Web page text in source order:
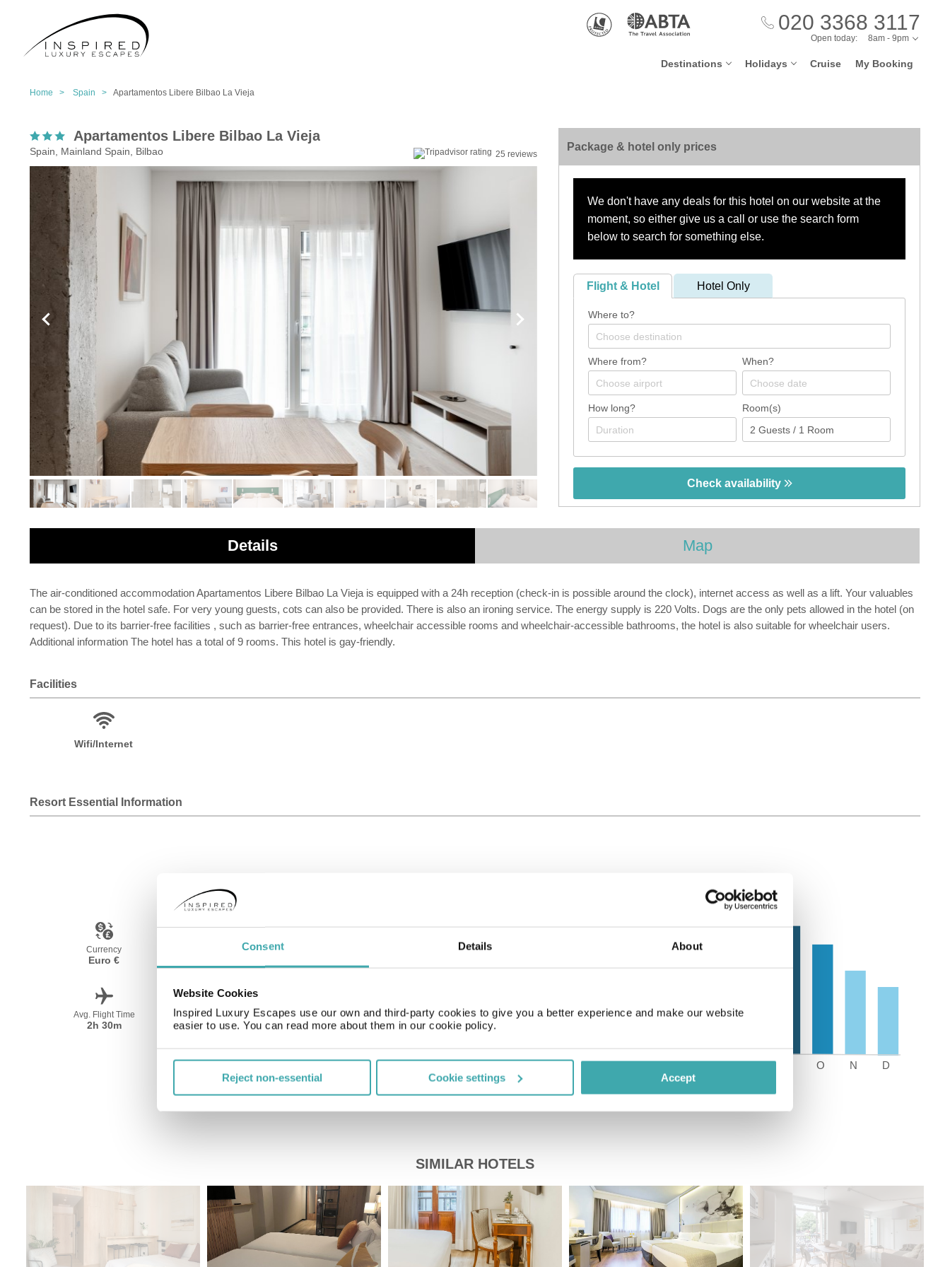
Consent Details About
Website Cookies
Inspired Luxury Escapes use our own and third-party cookies to give you a better experience and make our website
easier to use. You can read more about them in our cookie policy.
Reject non-essential Cookie settings Accept
020 3368 3117
Destinations Holidays Cruise My Booking
Open today: 8am - 9pm
Home > Spain > Apartamentos Libere Bilbao La Vieja
Apartamentos Libere Bilbao La Vieja
Spain, Mainland Spain, Bilbao 25 reviews
Package & hotel only prices
We don't have any deals for this hotel on our website at the
moment, so either give us a call or use the search form
below to search for something else.
Flight & Hotel Hotel Only
Where to?
Where from? When?
How long? Room(s)
Check availability
Details Map
The air-conditioned accommodation Apartamentos Libere Bilbao La Vieja is equipped with a 24h reception (check-in is possible around the clock), internet access as well as a lift. Your valuables
can be stored in the hotel safe. For very young guests, cots can also be provided. There is also an ironing service. The energy supply is 220 Volts. Dogs are the only pets allowed in the hotel (on
request). Due to its barrier-free facilities , such as barrier-free entrances, wheelchair accessible rooms and wheelchair-accessible bathrooms, the hotel is also suitable for wheelchair users.
Additional information The hotel has a total of 9 rooms. This hotel is gay-friendly.
Facilities
Wifi/Internet
Resort Essential Information
Currency
Euro €
Language
Avg. Flight Time
2h 30m
Peak Travel
June-September
Price of a pint
£2.00
SIMILAR HOTELS